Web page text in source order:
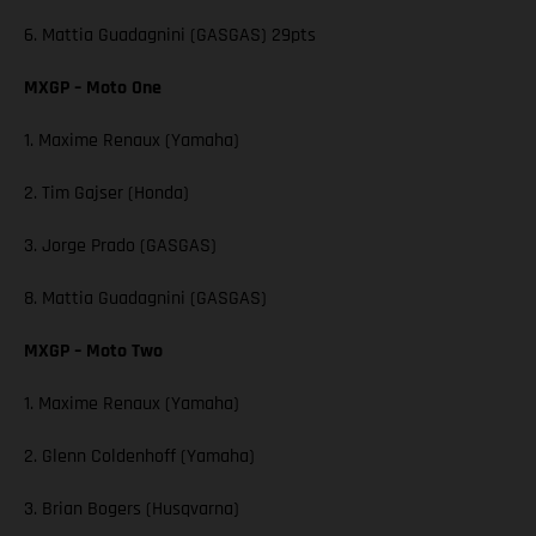
6. Mattia Guadagnini (GASGAS) 29pts
MXGP – Moto One
1. Maxime Renaux (Yamaha)
2. Tim Gajser (Honda)
3. Jorge Prado (GASGAS)
8. Mattia Guadagnini (GASGAS)
MXGP – Moto Two
1. Maxime Renaux (Yamaha)
2. Glenn Coldenhoff (Yamaha)
3. Brian Bogers (Husqvarna)